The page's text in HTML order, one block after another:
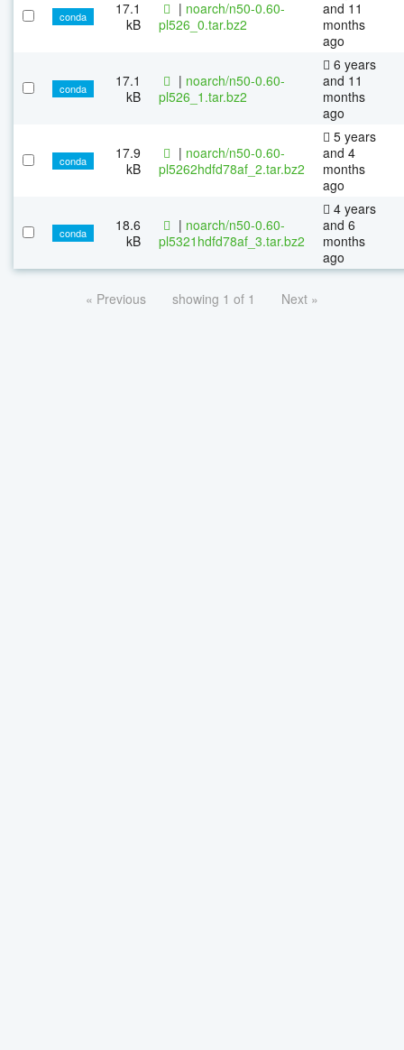
conda
17.1
kB
| noarch/n50-0.60-
pl526_0.tar.bz2
and 11
months
ago
conda
17.1
kB
| noarch/n50-0.60-
pl526_1.tar.bz2
6 years
and 11
months
ago
conda
17.9
kB
| noarch/n50-0.60-
pl5262hdfd78af_2.tar.bz2
5 years
and 4
months
ago
conda
18.6
kB
| noarch/n50-0.60-
pl5321hdfd78af_3.tar.bz2
4 years
and 6
months
ago
« Previous showing 1 of 1 Next »